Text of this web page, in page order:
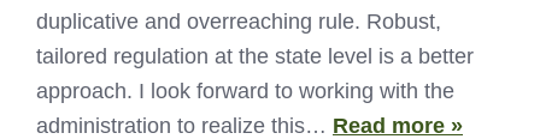
duplicative and overreaching rule. Robust,
tailored regulation at the state level is a better
approach. I look forward to working with the
administration to realize this… Read more »